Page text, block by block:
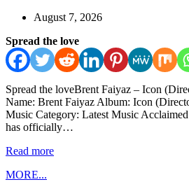
August 7, 2026
Spread the love
Spread the loveBrent Faiyaz – Icon
Name: Brent Faiyaz Album: Icon
Music Category: Latest Music
has officially…
Read more
MORE...